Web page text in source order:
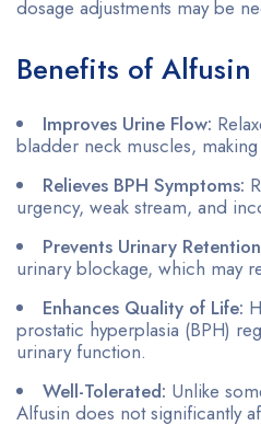
dosage adjustments may be
Benefits of Alfusin
Improves Urine Flow:
bladder neck muscles,
Relieves BPH Symptoms:
urgency, weak stream, and
Prevents Urinary
urinary blockage, which may
Enhances Quality of Life:
prostatic hyperplasia (BPH)
urinary function.
Well-Tolerated: Unlike
Alfusin does not significantly